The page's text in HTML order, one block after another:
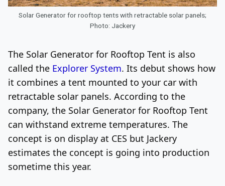
Solar Generator for rooftop tents with retractable solar panels;
Photo: Jackery
The Solar Generator for Rooftop Tent is also
called the Explorer System. Its debut shows how
it combines a tent mounted to your car with
retractable solar panels. According to the
company, the Solar Generator for Rooftop Tent
can withstand extreme temperatures. The
concept is on display at CES but Jackery
estimates the concept is going into production
sometime this year.